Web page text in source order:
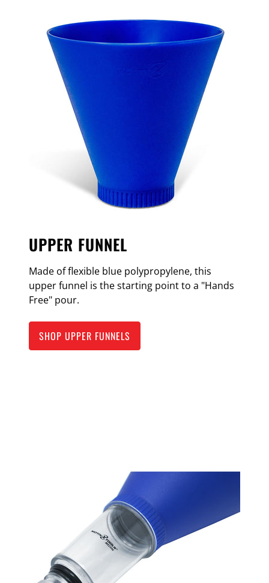
UPPER FUNNEL
Made of flexible blue polypropylene, this
upper funnel is the starting point to a "Hands
Free" pour.
SHOP UPPER FUNNELS